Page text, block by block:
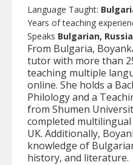
Language Taught:
Years of teaching
Speaks Bulgarian,
From Bulgaria,
tutor with more than
teaching multiple
online. She holds a
Philology and a
from Shumen
completed
UK. Additionally,
knowledge of
history, and literature.